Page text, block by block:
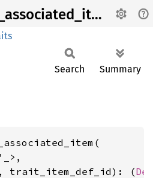
is_impossible_associated_item
Search Summary
trait_item_def_id): (